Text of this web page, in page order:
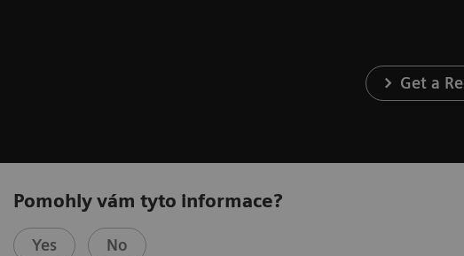
Get a
Pomohly vám tyto informace?
Yes No